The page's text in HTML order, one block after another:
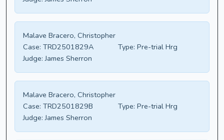
Malave Bracero, Christopher
Case: TRD2501829A Type: Pre-trial Hrg
Judge: James Sherron
Malave Bracero, Christopher
Case: TRD2501829B Type: Pre-trial Hrg
Judge: James Sherron